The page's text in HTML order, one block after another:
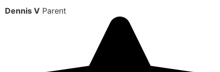
Dennis V Parent